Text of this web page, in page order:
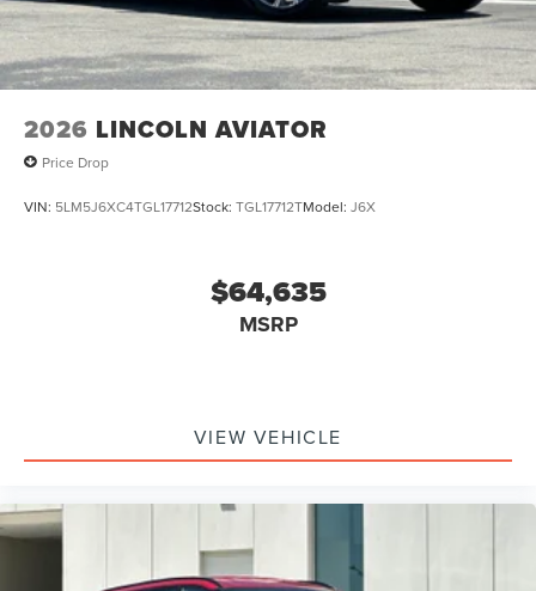
2026 LINCOLN AVIATOR
Price Drop
VIN: 5LM5J6XC4TGL17712Stock: TGL17712TModel: J6X
$64,635
MSRP
VIEW VEHICLE